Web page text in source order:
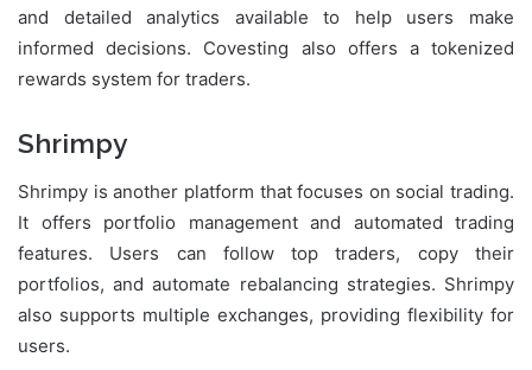
and detailed analytics available to help users make
informed decisions. Covesting also offers a tokenized
rewards system for traders.
Shrimpy
Shrimpy is another platform that focuses on social trading.
It offers portfolio management and automated trading
features. Users can follow top traders, copy their
portfolios, and automate rebalancing strategies. Shrimpy
also supports multiple exchanges, providing flexibility for
users.